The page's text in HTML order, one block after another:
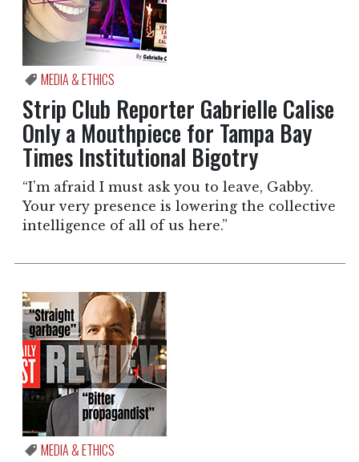
MEDIA & ETHICS
Strip Club Reporter Gabrielle Calise
Only a Mouthpiece for Tampa Bay
Times Institutional Bigotry
“I’m afraid I must ask you to leave, Gabby.
Your very presence is lowering the collective
intelligence of all of us here.”
MEDIA & ETHICS